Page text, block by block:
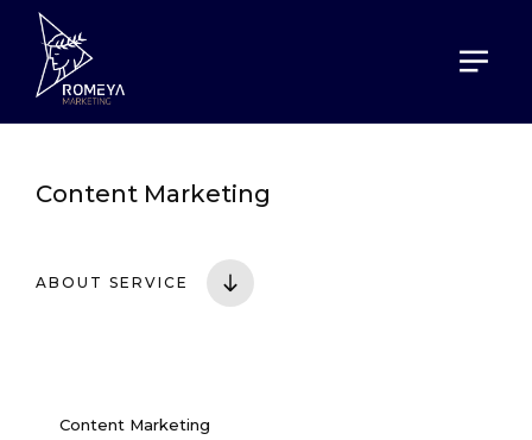
Content Marketing
ABOUT SERVICE
Content Marketing